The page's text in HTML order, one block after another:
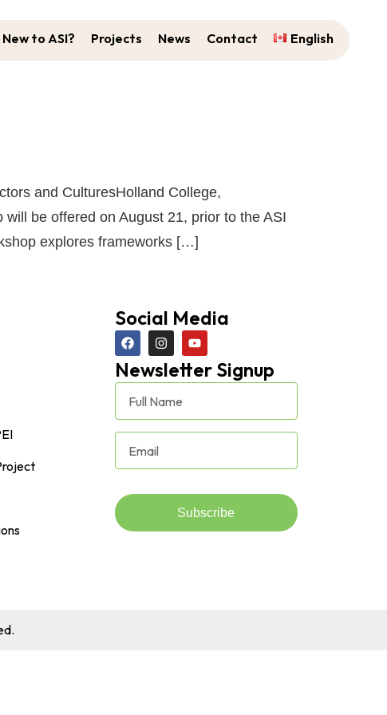
New to ASI? Projects News Contact English
and CulturesHolland College,
be offered on August 21, prior to the ASI
explores frameworks […]
Social Media
Newsletter Signup
Subscribe